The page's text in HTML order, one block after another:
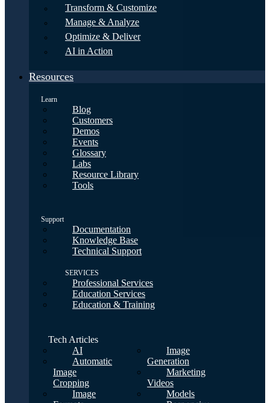
Transform & Customize
Manage & Analyze
Optimize & Deliver
AI in Action
Resources
Learn
Blog
Customers
Demos
Events
Glossary
Labs
Resource Library
Tools
Support
Documentation
Knowledge Base
Technical Support
SERVICES
Professional Services
Education Services
Education & Training
Tech Articles
AI
Automatic
Image
Cropping
Image
Image
Generation
Marketing
Videos
Models